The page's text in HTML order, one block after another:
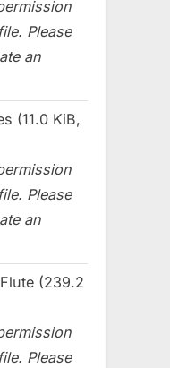
Please
an
(11.0 KiB,
Please
an
(239.2
Please